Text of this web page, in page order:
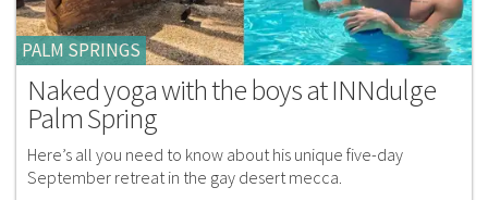
PALM SPRINGS
Naked yoga with the boys at INNdulge
Palm Spring
Here’s all you need to know about his unique five-day
September retreat in the gay desert mecca.